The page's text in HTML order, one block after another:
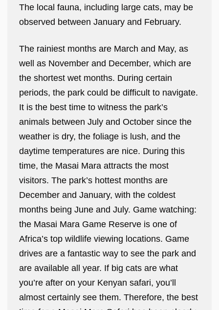
The local fauna, including large cats, may be
observed between January and February.
The rainiest months are March and May, as
well as November and December, which are
the shortest wet months. During certain
periods, the park could be difficult to navigate.
It is the best time to witness the park’s
animals between July and October since the
weather is dry, the foliage is lush, and the
daytime temperatures are nice. During this
time, the Masai Mara attracts the most
visitors. The park’s hottest months are
December and January, with the coldest
months being June and July. Game watching:
the Masai Mara Game Reserve is one of
Africa’s top wildlife viewing locations. Game
drives are a fantastic way to see the park and
are available all year. If big cats are what
you’re after on your Kenyan safari, you’ll
almost certainly see them. Therefore, the best